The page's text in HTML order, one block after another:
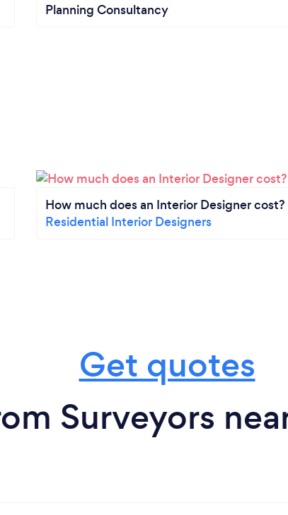
Planning Consultancy
How much does an Interior Designer cost?
Residential Interior Designers
Get quotes
Surveyors